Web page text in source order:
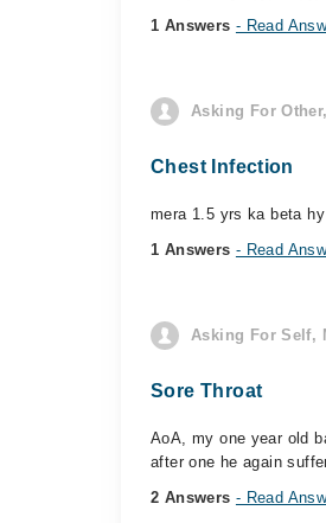
1 Answers - Read
Asking For
Chest Infection
mera 1.5 yrs ka beta
1 Answers - Read
Asking For Self,
Sore Throat
AoA, my one year old
after one he again
2 Answers - Read